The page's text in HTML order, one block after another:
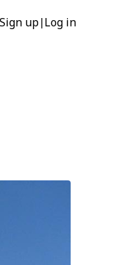
Sign up| Log in